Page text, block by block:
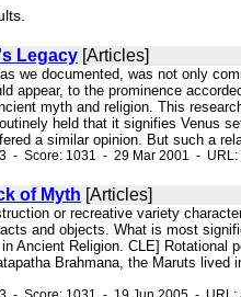
Legacy [Articles]
we documented, was not only
appear, to the prominence
myth and religion. This
held that it signifies Venus
a similar opinion. But such a
- Score: 1031 - 29 Mar 2001 - URL:
of Myth [Articles]
or recreative variety
and objects. What is most
Ancient Religion. CLE]
Brahmana, the Maruts lived